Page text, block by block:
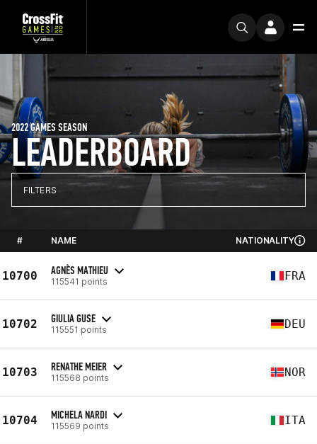
LEADERBOARD
2022 GAMES SEASON
FILTERS
# NAME NATIONALITY
10700 AGNÈS MATHIEU
115541 points FRA
10702 GIULIA GUSE
115551 points DEU
10703 RENATHE MEIER
115568 points NOR
10704 MICHELA NARDI
115569 points ITA